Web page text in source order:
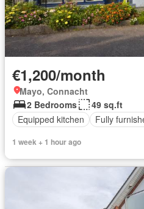
€1,200/month
Mayo, Connacht
2 Bedrooms
49 sq.ft
Equipped kitchen
Fully
1 week + 1 hour ago